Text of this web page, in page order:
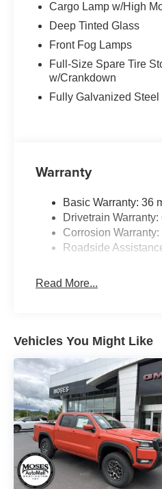
Cargo Lamp w/High
Deep Tinted Glass
Front Fog Lamps
Full-Size Spare Tire
w/Crankdown
Fully Galvanized
Warranty
Basic Warranty: 36
Drivetrain
Corrosion
Roadside
Read More...
Vehicles You Might Like